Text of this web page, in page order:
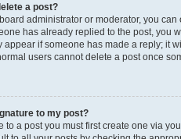
a post?
administrator or moderator, you
has already replied to the post, you
appear if someone has made a reply; it
users cannot delete a post once
to my post?
to a post you must first create one via